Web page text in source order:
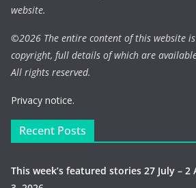
website.
©2026 The entire content of this website
copyright, full details of which are
All rights reserved.
Privacy notice.
Recent Posts
This week’s featured stories 27 July –